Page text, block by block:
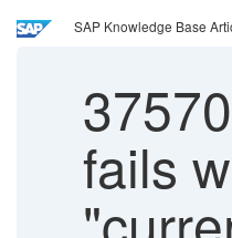
SAP Knowledge Base
fails